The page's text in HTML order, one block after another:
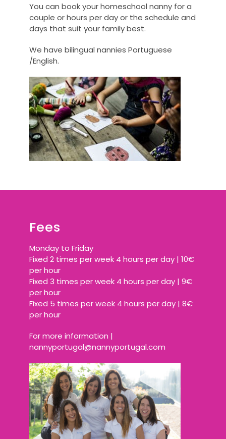
You can book your homeschool nanny for a
couple or hours per day or the schedule and
days that suit your family best.
We have bilingual nannies Portuguese
/English.
Fees
Monday to Friday
Fixed 2 times per week 4 hours per day | 10€
per hour
Fixed 3 times per week 4 hours per day | 9€
per hour
Fixed 5 times per week 4 hours per day | 8€
per hour
For more information |
nannyportugal@nannyportugal.com